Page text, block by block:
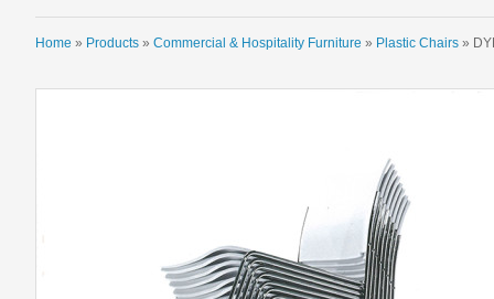
Home » Products » Commercial & Hospitality Furniture » Plastic Chairs »